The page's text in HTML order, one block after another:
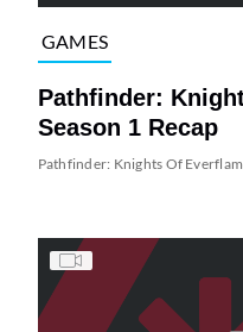
GAMES
Pathfinder:
Season 1 Recap
Pathfinder: Knights Of